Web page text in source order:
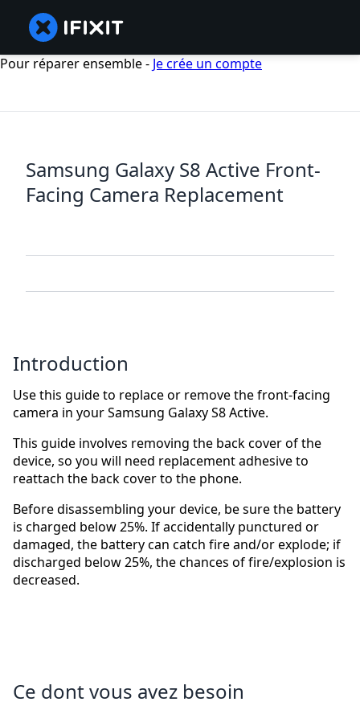
Pour réparer ensemble - Je crée un compte
Samsung Galaxy S8 Active Front-
Facing Camera Replacement
Introduction
Use this guide to replace or remove the front-facing
camera in your Samsung Galaxy S8 Active.
This guide involves removing the back cover of the
device, so you will need replacement adhesive to
reattach the back cover to the phone.
Before disassembling your device, be sure the battery
is charged below 25%. If accidentally punctured or
damaged, the battery can catch fire and/or explode; if
discharged below 25%, the chances of fire/explosion is
decreased.
Ce dont vous avez besoin